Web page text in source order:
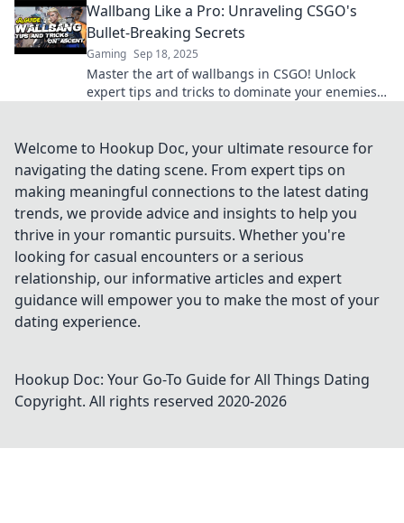
now!
Wallbang Like a Pro: Unraveling CSGO's
Bullet-Breaking Secrets
Gaming Sep 18, 2025
Master the art of wallbangs in CSGO! Unlock
expert tips and tricks to dominate your enemies
Welcome to Hookup Doc, your ultimate resource for
navigating the dating scene. From expert tips on
making meaningful connections to the latest dating
trends, we provide advice and insights to help you
thrive in your romantic pursuits. Whether you're
looking for casual encounters or a serious
relationship, our informative articles and expert
guidance will empower you to make the most of your
dating experience.
Hookup Doc: Your Go-To Guide for All Things Dating
Copyright. All rights reserved 2020-2026